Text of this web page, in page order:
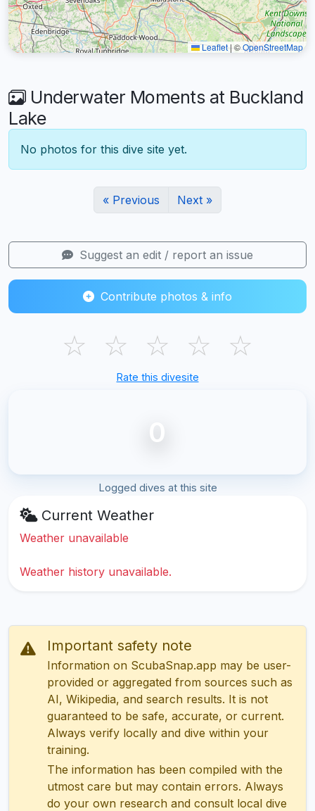
Leaflet |©OpenStreetMap
Underwater Moments at Buckland
Lake
No photos for this dive site yet.
« Previous Next »
Suggest an edit / report an issue
Contribute photos & info
☆ ☆ ☆ ☆ ☆
Rate this divesite
0
Logged dives at this site
Current Weather
Weather unavailable
Weather history unavailable.
Important safety note
Information on ScubaSnap.app may be user-
provided or aggregated from sources such as
AI, Wikipedia, and search results. It is not
guaranteed to be safe, accurate, or current.
Always verify locally and dive within your
training.
The information has been compiled with the
utmost care but may contain errors. Always
do your own research and consult local dive